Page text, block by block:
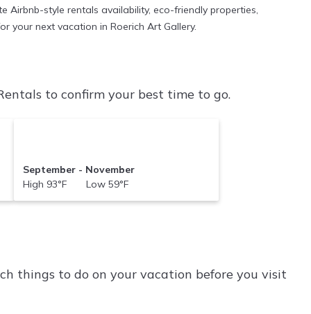
style rentals availability, eco-friendly properties,
your next vacation in Roerich Art Gallery.
to confirm your best time to go.
September - November
High 93°F Low 59°F
things to do on your vacation before you visit